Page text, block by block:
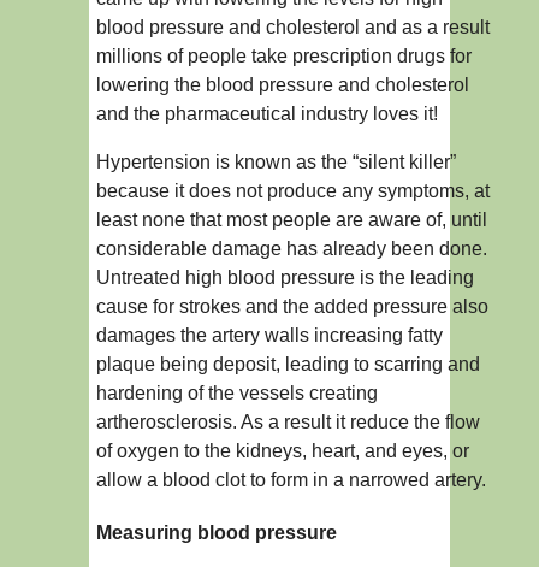
blood pressure and cholesterol and as a result
millions of people take prescription drugs for
lowering the blood pressure and cholesterol
and the pharmaceutical industry loves it!
Hypertension is known as the “silent killer”
because it does not produce any symptoms, at
least none that most people are aware of, until
considerable damage has already been done.
Untreated high blood pressure is the leading
cause for strokes and the added pressure also
damages the artery walls increasing fatty
plaque being deposit, leading to scarring and
hardening of the vessels creating
artherosclerosis. As a result it reduce the flow
of oxygen to the kidneys, heart, and eyes, or
allow a blood clot to form in a narrowed artery.
Measuring blood pressure